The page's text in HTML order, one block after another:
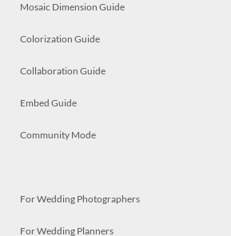
Mosaic Dimension Guide
Colorization Guide
Collaboration Guide
Embed Guide
Community Mode
For Wedding Photographers
For Wedding Planners